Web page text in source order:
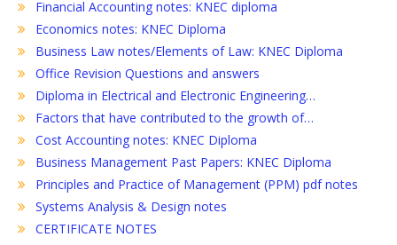
Financial Accounting notes: KNEC diploma
Economics notes: KNEC Diploma
Business Law notes/Elements of Law: KNEC Diploma
Office Revision Questions and answers
Diploma in Electrical and Electronic Engineering…
Factors that have contributed to the growth of…
Cost Accounting notes: KNEC Diploma
Business Management Past Papers: KNEC Diploma
Principles and Practice of Management (PPM) pdf notes
Systems Analysis & Design notes
CERTIFICATE NOTES